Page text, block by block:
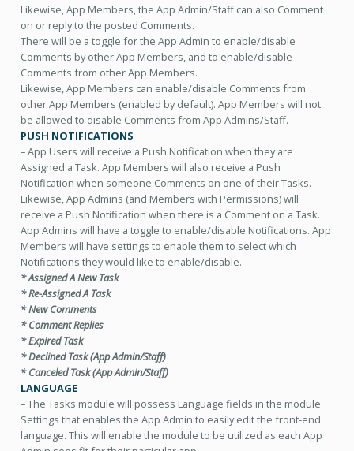
Likewise, App Members, the App Admin/Staff can also Comment
on or reply to the posted Comments.
There will be a toggle for the App Admin to enable/disable
Comments by other App Members, and to enable/disable
Comments from other App Members.
Likewise, App Members can enable/disable Comments from
other App Members (enabled by default). App Members will not
be allowed to disable Comments from App Admins/Staff.
PUSH NOTIFICATIONS
– App Users will receive a Push Notification when they are
Assigned a Task. App Members will also receive a Push
Notification when someone Comments on one of their Tasks.
Likewise, App Admins (and Members with Permissions) will
receive a Push Notification when there is a Comment on a Task.
App Admins will have a toggle to enable/disable Notifications. App
Members will have settings to enable them to select which
Notifications they would like to enable/disable.
* Assigned A New Task
* Re-Assigned A Task
* New Comments
* Comment Replies
* Expired Task
* Declined Task (App Admin/Staff)
* Canceled Task (App Admin/Staff)
LANGUAGE
– The Tasks module will possess Language fields in the module
Settings that enables the App Admin to easily edit the front-end
language. This will enable the module to be utilized as each App